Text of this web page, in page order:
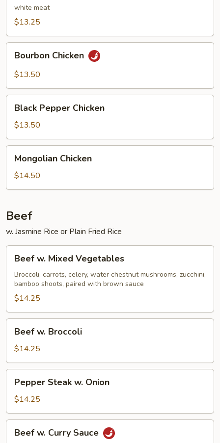
white meat
$13.25
Chicken
Bourbon Chicken
$13.50
Pepper
Chicken
Black Pepper Chicken
$13.50
Chicken
Mongolian Chicken
$14.50
Beef
w. Jasmine Rice or Plain Fried Rice
Mixed
Vegetables
Beef w. Mixed Vegetables
Broccoli, carrots, celery, water chestnut mushrooms, zucchini,
bamboo shoots, paired with brown sauce
$14.25
Broccoli
Beef w. Broccoli
$14.25
Steak
Onion
Pepper Steak w. Onion
$14.25
Beef w. Curry Sauce